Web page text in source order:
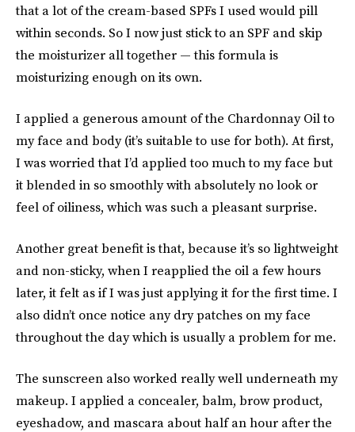
that a lot of the cream-based SPFs I used would pill
within seconds. So I now just stick to an SPF and skip
the moisturizer all together — this formula is
moisturizing enough on its own.
I applied a generous amount of the Chardonnay Oil to
my face and body (it’s suitable to use for both). At first,
I was worried that I’d applied too much to my face but
it blended in so smoothly with absolutely no look or
feel of oiliness, which was such a pleasant surprise.
Another great benefit is that, because it’s so lightweight
and non-sticky, when I reapplied the oil a few hours
later, it felt as if I was just applying it for the first time. I
also didn’t once notice any dry patches on my face
throughout the day which is usually a problem for me.
The sunscreen also worked really well underneath my
makeup. I applied a concealer, balm, brow product,
eyeshadow, and mascara about half an hour after the